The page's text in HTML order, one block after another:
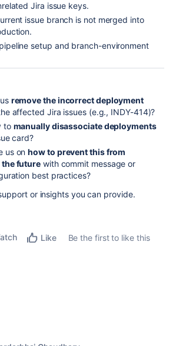
Jira issue keys.
issue branch is not merged into
setup and branch-environment
remove the incorrect deployment
affected Jira issues (e.g., INDY-414)?
to manually disassociate deployments
card?
us onhow to prevent this from
future with commit message or
best practices?
or insights you can provide.
Like
Be the first to like this